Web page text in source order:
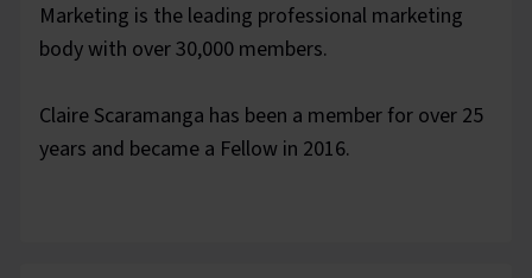
Marketing is the leading professional marketing
body with over 30,000 members.
Claire Scaramanga has been a member for over 25
years and became a Fellow in 2016.